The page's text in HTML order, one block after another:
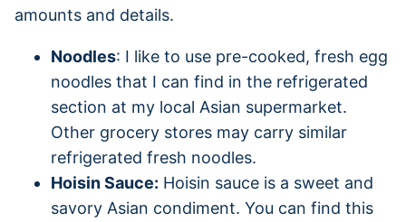
amounts and details.
Noodles: I like to use pre-cooked, fresh egg
noodles that I can find in the refrigerated
section at my local Asian supermarket.
Other grocery stores may carry similar
refrigerated fresh noodles.
Hoisin Sauce: Hoisin sauce is a sweet and
savory Asian condiment. You can find this